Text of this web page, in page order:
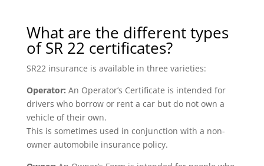
What are the different types
of SR 22 certificates?
SR22 insurance is available in three varieties:
Operator: An Operator’s Certificate is intended for
drivers who borrow or rent a car but do not own a
vehicle of their own.
This is sometimes used in conjunction with a non-
owner automobile insurance policy.